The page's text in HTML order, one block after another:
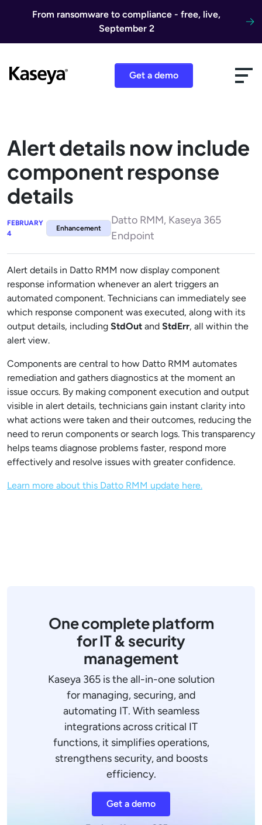
From ransomware to compliance - free, live,
September 2
Get a demo
Alert details now include
component response
details
FEBRUARY
4
Enhancement
Datto RMM, Kaseya 365
Endpoint
Alert details in Datto RMM now display component
response information whenever an alert triggers an
automated component. Technicians can immediately see
which response component was executed, along with its
output details, including StdOut and StdErr, all within the
alert view.
Components are central to how Datto RMM automates
remediation and gathers diagnostics at the moment an
issue occurs. By making component execution and output
visible in alert details, technicians gain instant clarity into
what actions were taken and their outcomes, reducing the
need to rerun components or search logs. This transparency
helps teams diagnose problems faster, respond more
effectively and resolve issues with greater confidence.
Learn more about this Datto RMM update here.
One complete platform
for IT & security
management
Kaseya 365 is the all-in-one solution
for managing, securing, and
automating IT. With seamless
integrations across critical IT
functions, it simplifies operations,
strengthens security, and boosts
efficiency.
Get a demo